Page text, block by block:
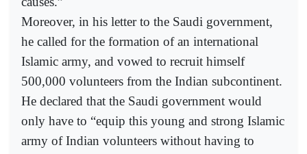
Moreover, in his letter to the Saudi government,
he called for the formation of an international
Islamic army, and vowed to recruit himself
500,000 volunteers from the Indian subcontinent.
He declared that the Saudi government would
only have to “equip this young and strong Islamic
army of Indian volunteers without having to